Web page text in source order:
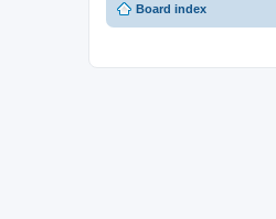
Board index